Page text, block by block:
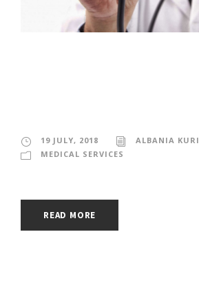
19 JULY, 2018
ALBANIA KURI
MEDICAL SERVICES
READ MORE